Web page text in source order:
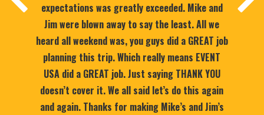
expectations was greatly exceeded. Mike and
Jim were blown away to say the least. All we
heard all weekend was, you guys did a GREAT job
planning this trip. Which really means EVENT
USA did a GREAT job. Just saying THANK YOU
doesn’t cover it. We all said let’s do this again
and again. Thanks for making Mike’s and Jim’s